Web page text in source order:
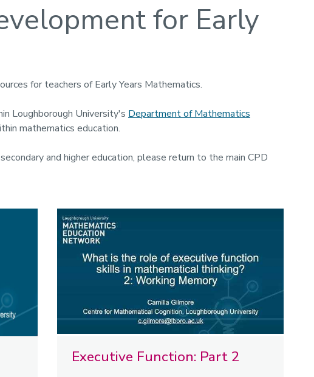
for Early
for teachers of Early Years Mathematics.
Loughborough University's Department of Mathematics
mathematics education.
and higher education, please return to the main CPD
Executive Function: Part 2